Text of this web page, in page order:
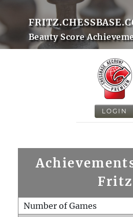
Beauty Score
LOGIN
Fritz
Number of Games